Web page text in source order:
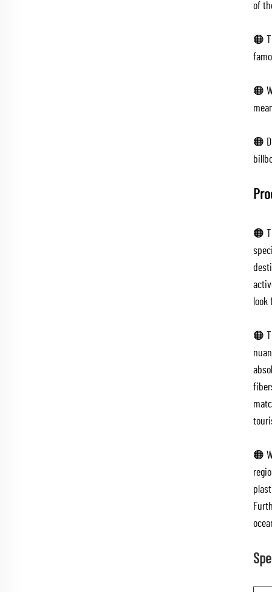
of
🟠
🟠
🟠
🟠
🟠
🟠